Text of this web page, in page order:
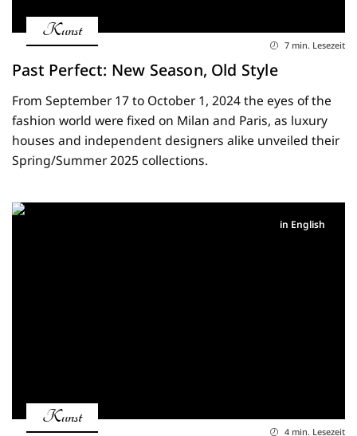
Kunst
7 min. Lesezeit
Past Perfect: New Season, Old Style
From September 17 to October 1, 2024 the eyes of the
fashion world were fixed on Milan and Paris, as luxury
houses and independent designers alike unveiled their
Spring/Summer 2025 collections.
in English
Kunst
4 min. Lesezeit